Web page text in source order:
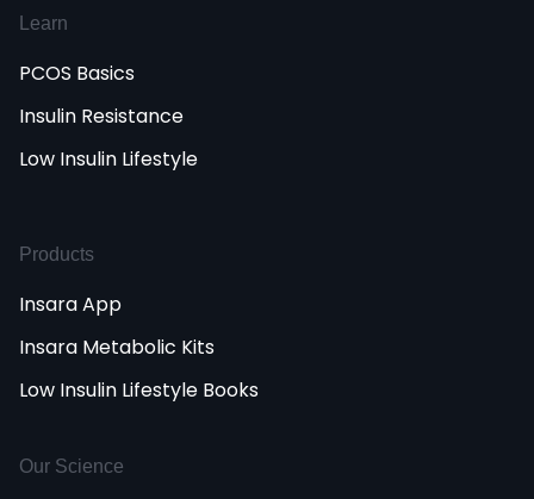
Learn
PCOS Basics
Insulin Resistance
Low Insulin Lifestyle
Products
Insara App
Insara Metabolic Kits
Low Insulin Lifestyle Books
Our Science